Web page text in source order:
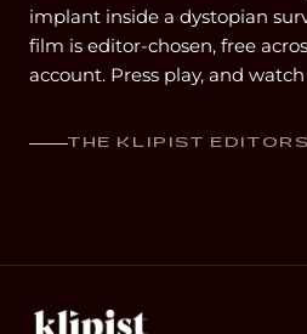
implant inside a dystopian
film is editor-chosen, free
account. Press play, and
THE KLIPIST EDITORS